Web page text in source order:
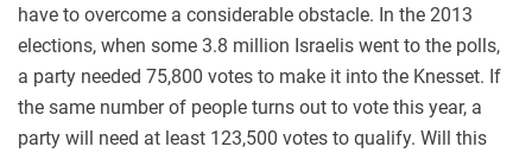
have to overcome a considerable obstacle. In the 2013
elections, when some 3.8 million Israelis went to the polls,
a party needed 75,800 votes to make it into the Knesset. If
the same number of people turns out to vote this year, a
party will need at least 123,500 votes to qualify. Will this